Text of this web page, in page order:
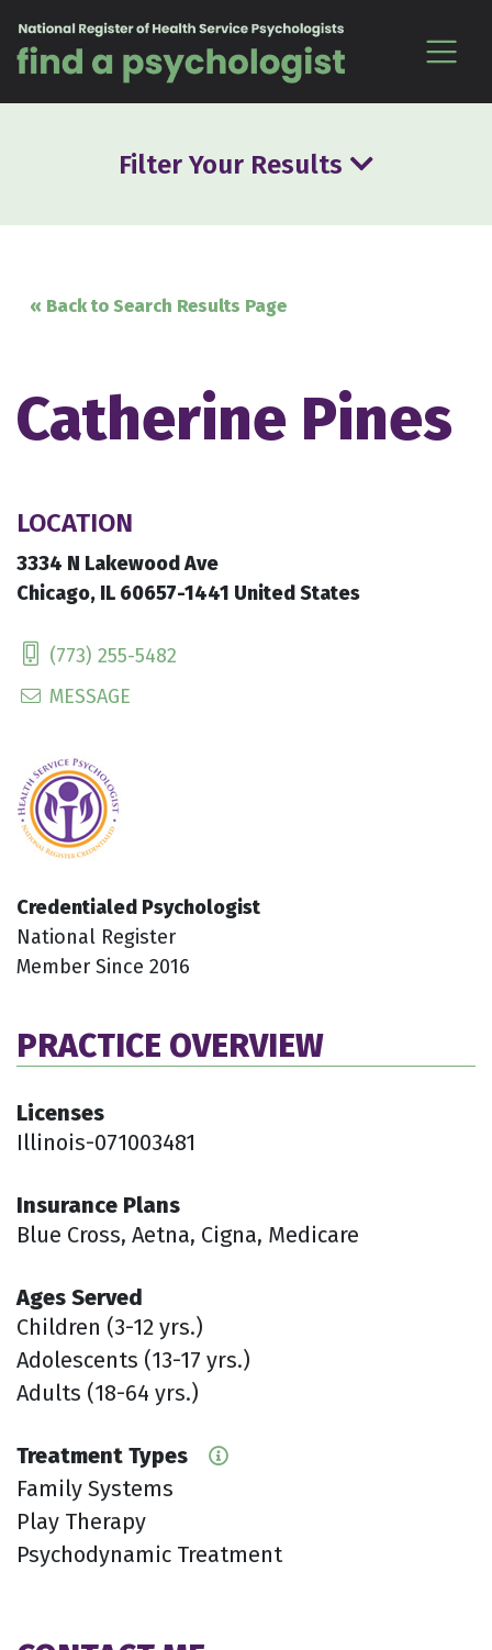
Filter Your Results
« Back to Search Results Page
Catherine Pines
LOCATION
3334 N Lakewood Ave
Chicago, IL 60657-1441 United States
(773) 255-5482
MESSAGE
Credentialed Psychologist
National Register
Member Since 2016
PRACTICE OVERVIEW
Licenses
Illinois-071003481
Insurance Plans
Blue Cross, Aetna, Cigna, Medicare
Ages Served
Children (3-12 yrs.)
Adolescents (13-17 yrs.)
Adults (18-64 yrs.)
Treatment Types
Family Systems
Play Therapy
Psychodynamic Treatment